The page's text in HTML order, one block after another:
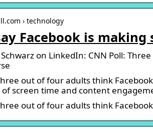
› technology
Facebook is
on LinkedIn: CNN Poll:
out of four adults think
of screen time and content
out of four adults think